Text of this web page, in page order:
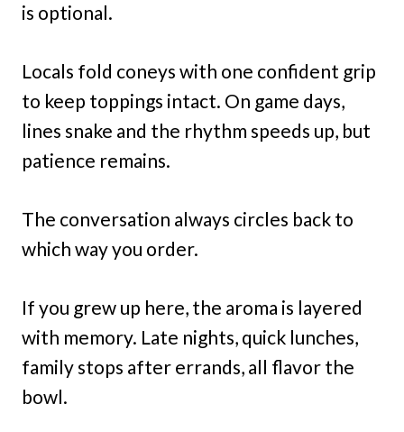
is optional.
Locals fold coneys with one confident grip
to keep toppings intact. On game days,
lines snake and the rhythm speeds up, but
patience remains.
The conversation always circles back to
which way you order.
If you grew up here, the aroma is layered
with memory. Late nights, quick lunches,
family stops after errands, all flavor the
bowl.